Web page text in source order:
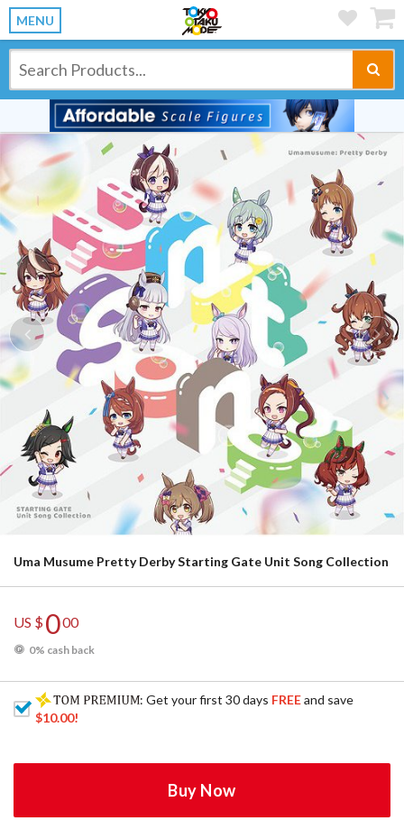
MENU
Previous
Uma Musume Pretty Derby Starting Gate Unit Song Collection
US $000
0% cash back
: Get your first 30 days FREEand save
$10.00!
Buy Now